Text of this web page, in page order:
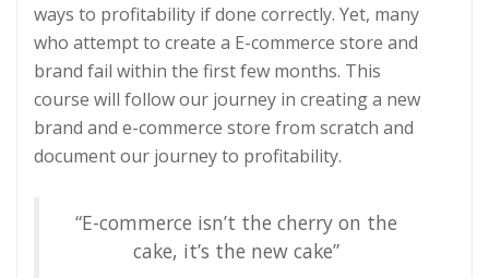
ways to profitability if done correctly. Yet, many
who attempt to create a E-commerce store and
brand fail within the first few months. This
course will follow our journey in creating a new
brand and e-commerce store from scratch and
document our journey to profitability.
“E-commerce isn’t the cherry on the
cake, it’s the new cake”